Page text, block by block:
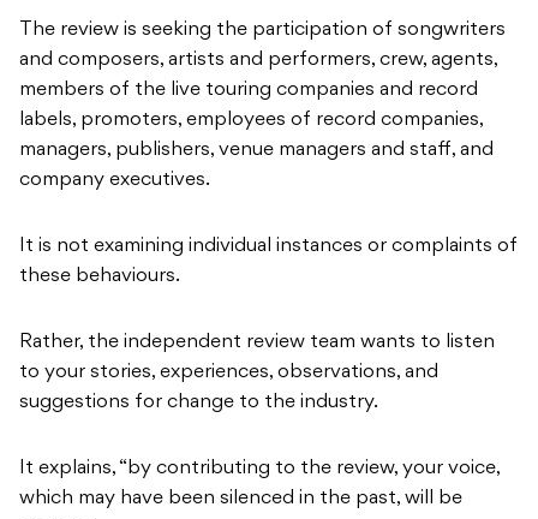
The review is seeking the participation of songwriters
and composers, artists and performers, crew, agents,
members of the live touring companies and record
labels, promoters, employees of record companies,
managers, publishers, venue managers and staff, and
company executives.
It is not examining individual instances or complaints of
these behaviours.
Rather, the independent review team wants to listen
to your stories, experiences, observations, and
suggestions for change to the industry.
It explains, “by contributing to the review, your voice,
which may have been silenced in the past, will be